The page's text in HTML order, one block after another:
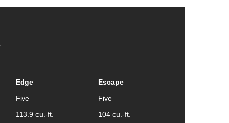
Edge Escape
Five Five
113.9 cu.-ft. 104 cu.-ft.